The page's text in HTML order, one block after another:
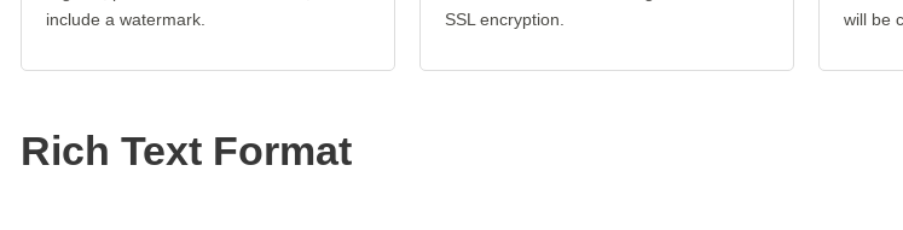
include a watermark.
SSL encryption.
will be
Rich Text Format